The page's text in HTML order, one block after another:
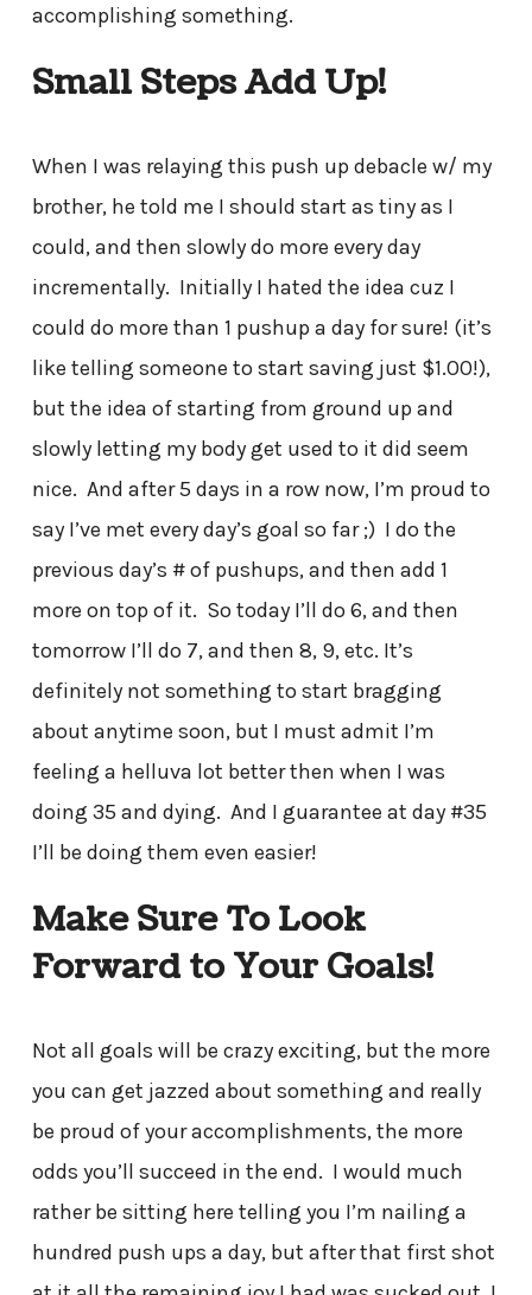
accomplishing something.
Small Steps Add Up!
When I was relaying this push up debacle w/ my
brother, he told me I should start as tiny as I
could, and then slowly do more every day
incrementally. Initially I hated the idea cuz I
could do more than 1 pushup a day for sure! (it’s
like telling someone to start saving just $1.00!),
but the idea of starting from ground up and
slowly letting my body get used to it did seem
nice. And after 5 days in a row now, I’m proud to
say I’ve met every day’s goal so far ;) I do the
previous day’s # of pushups, and then add 1
more on top of it. So today I’ll do 6, and then
tomorrow I’ll do 7, and then 8, 9, etc. It’s
definitely not something to start bragging
about anytime soon, but I must admit I’m
feeling a helluva lot better then when I was
doing 35 and dying. And I guarantee at day #35
I’ll be doing them even easier!
Make Sure To Look
Forward to Your Goals!
Not all goals will be crazy exciting, but the more
you can get jazzed about something and really
be proud of your accomplishments, the more
odds you’ll succeed in the end. I would much
rather be sitting here telling you I’m nailing a
hundred push ups a day, but after that first shot